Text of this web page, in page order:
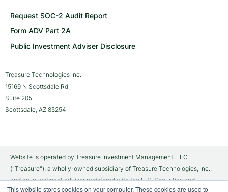
This website stores cookies on your computer. These cookies are used to
Request SOC-2 Audit Report
Form ADV Part 2A
Public Investment Adviser Disclosure
Treasure Technologies Inc.
15169 N Scottsdale Rd
Suite 205
Scottsdale, AZ 85254
Website is operated by Treasure Investment Management, LLC
("Treasure"), a wholly-owned subsidiary of Treasure Technologies, Inc.,
and an investment adviser registered with the U.S. Securities and